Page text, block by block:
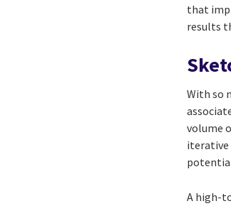
that
results
With so
volume
iterative
A high-